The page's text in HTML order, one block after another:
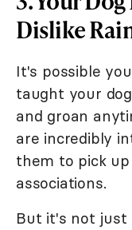
Dislike
It's possible
taught your
and groan
are incredibly
them to pick
associations.
But it's not just